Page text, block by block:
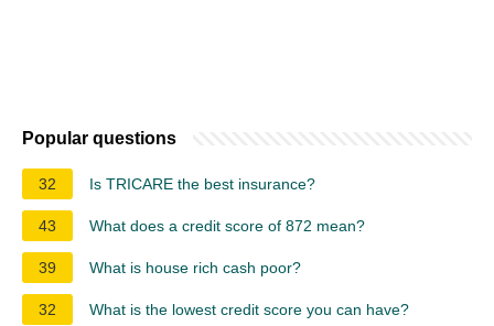
Popular questions
32 Is TRICARE the best insurance?
43 What does a credit score of 872 mean?
39 What is house rich cash poor?
32 What is the lowest credit score you can have?